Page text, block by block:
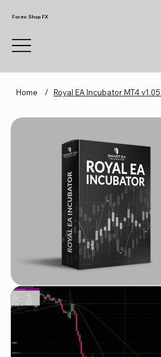
Forex Shop FX
Home / Royal EA Incubator MT4